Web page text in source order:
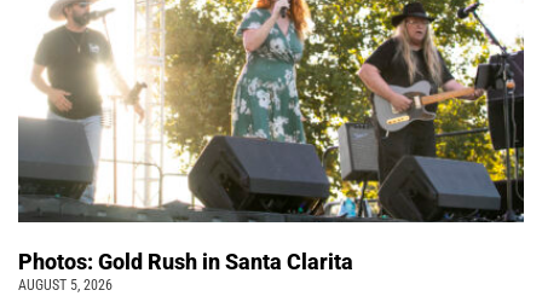
Photos: Gold Rush in Santa Clarita
AUGUST 5, 2026